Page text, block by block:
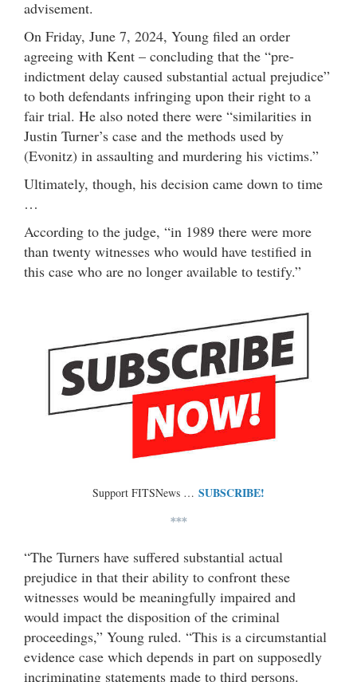
advisement.
On Friday, June 7, 2024, Young filed an order
agreeing with Kent – concluding that the “pre-
indictment delay caused substantial actual prejudice”
to both defendants infringing upon their right to a
fair trial. He also noted there were “similarities in
Justin Turner’s case and the methods used by
(Evonitz) in assaulting and murdering his victims.”
Ultimately, though, his decision came down to time
…
According to the judge, “in 1989 there were more
than twenty witnesses who would have testified in
this case who are no longer available to testify.”
Support FITSNews … SUBSCRIBE!
***
“The Turners have suffered substantial actual
prejudice in that their ability to confront these
witnesses would be meaningfully impaired and
would impact the disposition of the criminal
proceedings,” Young ruled. “This is a circumstantial
evidence case which depends in part on supposedly
incriminating statements made to third persons.